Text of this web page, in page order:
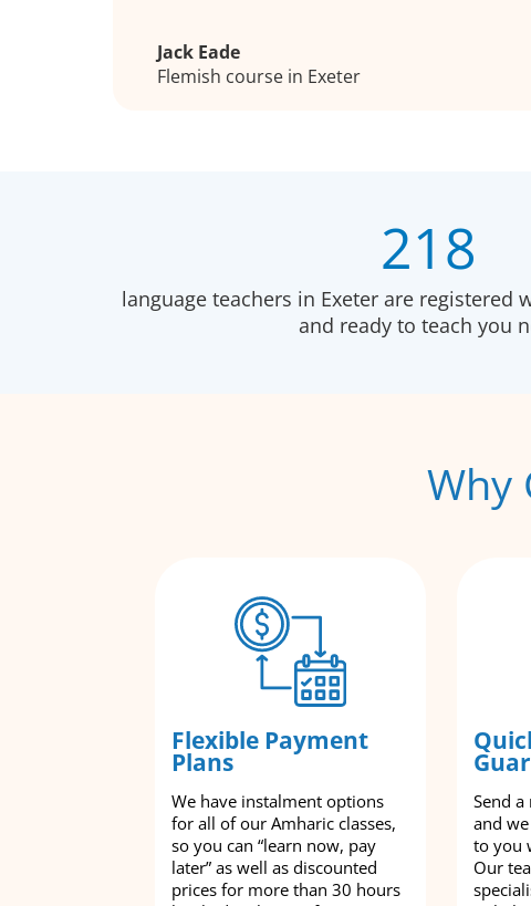
Jack Eade
Flemish course in Exeter
218
language teachers in Exeter are registered
and ready to teach you
Why
Flexible Payment
Plans
We have instalment options
for all of our Amharic classes,
so you can “learn now, pay
later” as well as discounted
prices for more than 30 hours
Send
and
to you
Our